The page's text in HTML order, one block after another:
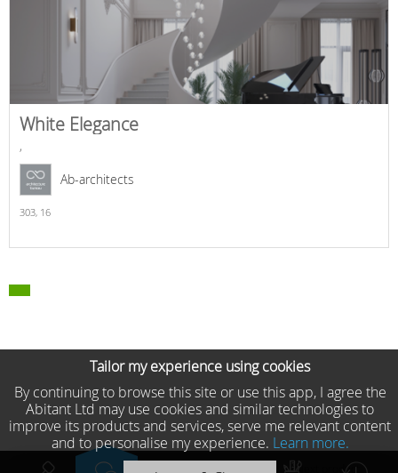
White Elegance
,
Ab-architects
303, 16
Previous product Next product
Tailor my experience using cookies
By continuing to browse this site or use this app, I agree the
Abitant Ltd may use cookies and similar technologies to
improve its products and services, serve me relevant content
and to personalise my experience. Learn more.